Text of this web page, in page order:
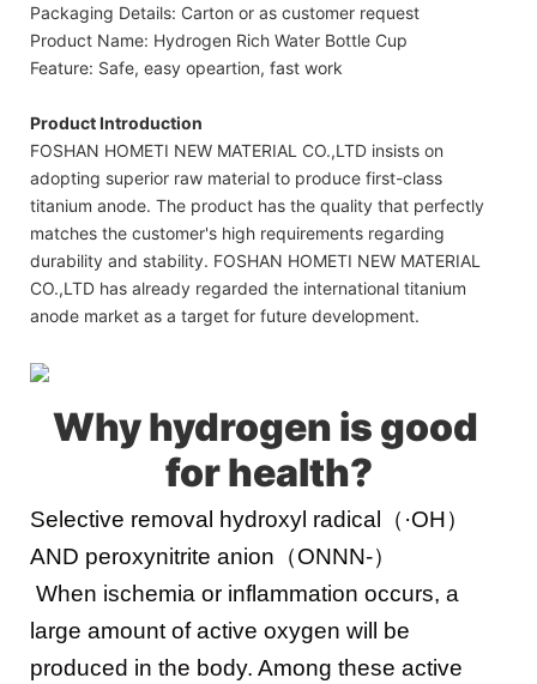
Packaging Details: Carton or as customer request
Product Name: Hydrogen Rich Water Bottle Cup
Feature: Safe, easy opeartion, fast work
Product Introduction
FOSHAN HOMETI NEW MATERIAL CO.,LTD insists on
adopting superior raw material to produce first-class
titanium anode. The product has the quality that perfectly
matches the customer's high requirements regarding
durability and stability. FOSHAN HOMETI NEW MATERIAL
CO.,LTD has already regarded the international titanium
anode market as a target for future development.
Why hydrogen is good
for health?
Selective removal hydroxyl radical（·OH）
AND peroxynitrite anion（ONNN-）
When ischemia or inflammation occurs, a
large amount of active oxygen will be
produced in the body. Among these active